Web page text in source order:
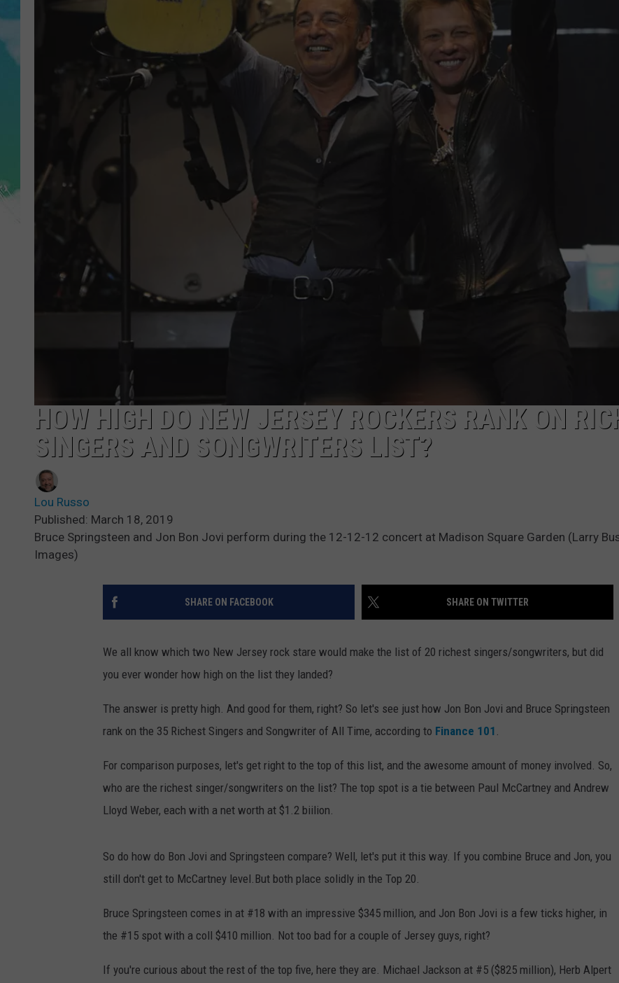
ANDI AHNE
WEBSITE DEVELOPMENT
HOW HIGH DO NEW JERSEY ROCKERS RANK ON
SINGERS AND SONGWRITERS LIST?
Lou Russo
Published: March 18, 2019
Bruce Springsteen and Jon Bon Jovi perform during the 12-12-12 concert at Madison Square Garden (Larry
Images)
SHARE ON FACEBOOK SHARE ON TWITTER
We all know which two New Jersey rock stare would make the list of 20 richest singers/songwriters, but did
you ever wonder how high on the list they landed?
The answer is pretty high. And good for them, right? So let's see just how Jon Bon Jovi and Bruce Springsteen
rank on the 35 Richest Singers and Songwriter of All Time, according to Finance 101
For comparison purposes, let's get right to the top of this list, and the awesome amount of money involved. So,
who are the richest singer/songwriters on the list? The top spot is a tie between Paul McCartney and Andrew
Lloyd Weber, each with a net worth at $1.2 biilion.
So do how do Bon Jovi and Springsteen compare? Well, let's put it this way. If you combine Bruce and Jon, you
still don't get to McCartney level.But both place solidly in the Top 20.
Bruce Springsteen comes in at #18 with an impressive $345 million, and Jon Bon Jovi is a few ticks higher, in
the #15 spot with a coll $410 million. Not too bad for a couple of Jersey guys, right?
If you're curious about the rest of the top five, here they are. Michael Jackson at #5 ($825 million), Herb Alpert